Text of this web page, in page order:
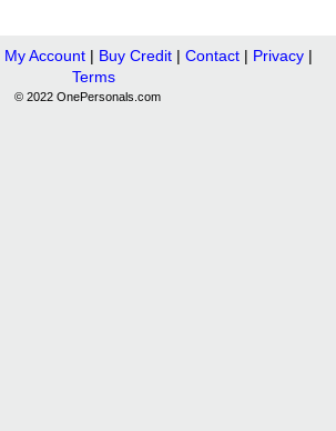
My Account| Buy Credit| Contact| Privacy|
Terms
© 2022 OnePersonals.com